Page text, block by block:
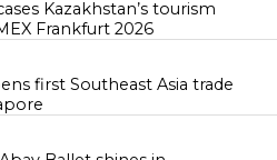
Kazakhstan’s tourism
Frankfurt 2026
first Southeast Asia trade